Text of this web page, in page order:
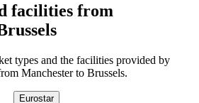
facilities from
types and the facilities provided by
Manchester to Brussels.
Eurostar